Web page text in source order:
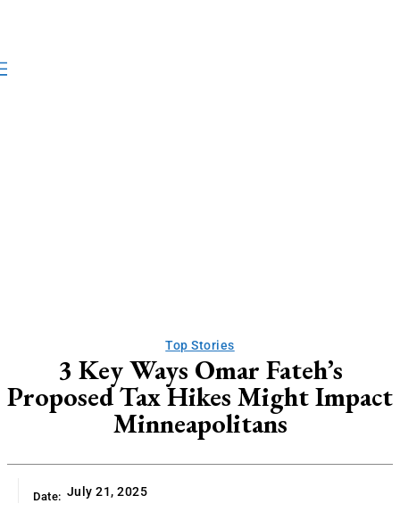
Top Stories
3 Key Ways Omar Fateh’s
Proposed Tax Hikes Might Impact
Minneapolitans
Date: July 21, 2025